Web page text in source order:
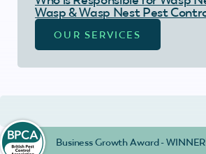
Wasp & Wasp Nest Pest
OUR SERVICES
Business Growth Award -